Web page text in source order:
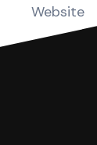
Website